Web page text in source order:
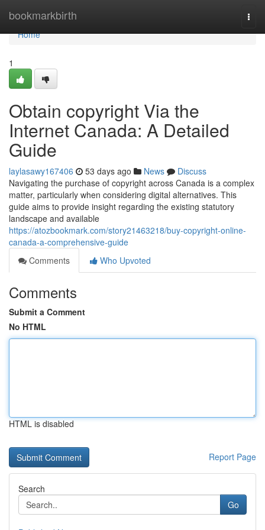
bookmarkbirth
Home
Home
1
Obtain copyright Via the
Internet Canada: A Detailed
Guide
laylasawy167406 53 days ago News
Discuss
Navigating the purchase of copyright across Canada is a complex
matter, particularly when considering digital alternatives. This
guide aims to provide insight regarding the existing statutory
landscape and available
https://atozbookmark.com/story21463218/buy-copyright-online-
canada-a-comprehensive-guide
Comments
Who Upvoted
Comments
Submit a Comment
No HTML
HTML is disabled
Report Page
Search
Go